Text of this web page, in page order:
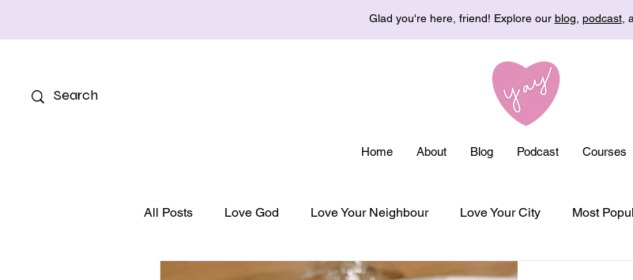
Glad you're here, friend! Explore our blog podcast,
Home About Blog Podcast Courses
All Posts Love God Love Your Neighbour Love Your City Most